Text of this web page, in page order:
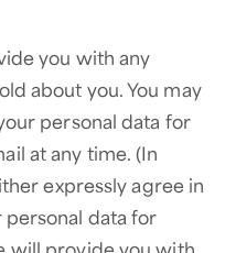
you with any
about you. You may
personal data for
at any time. (In
expressly agree in
personal data for